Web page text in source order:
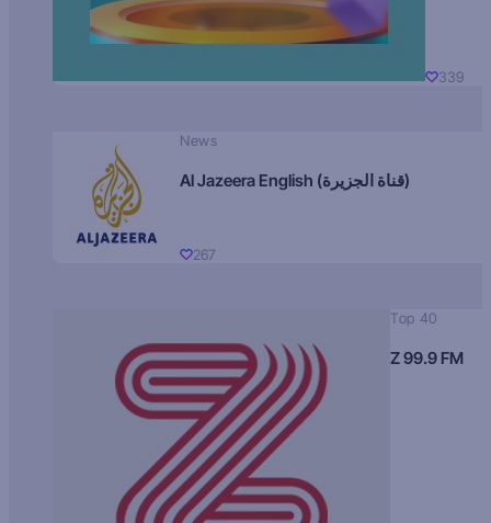
339
News
Al Jazeera English (قناة الجزيرة)
267
Top 40
Z 99.9 FM